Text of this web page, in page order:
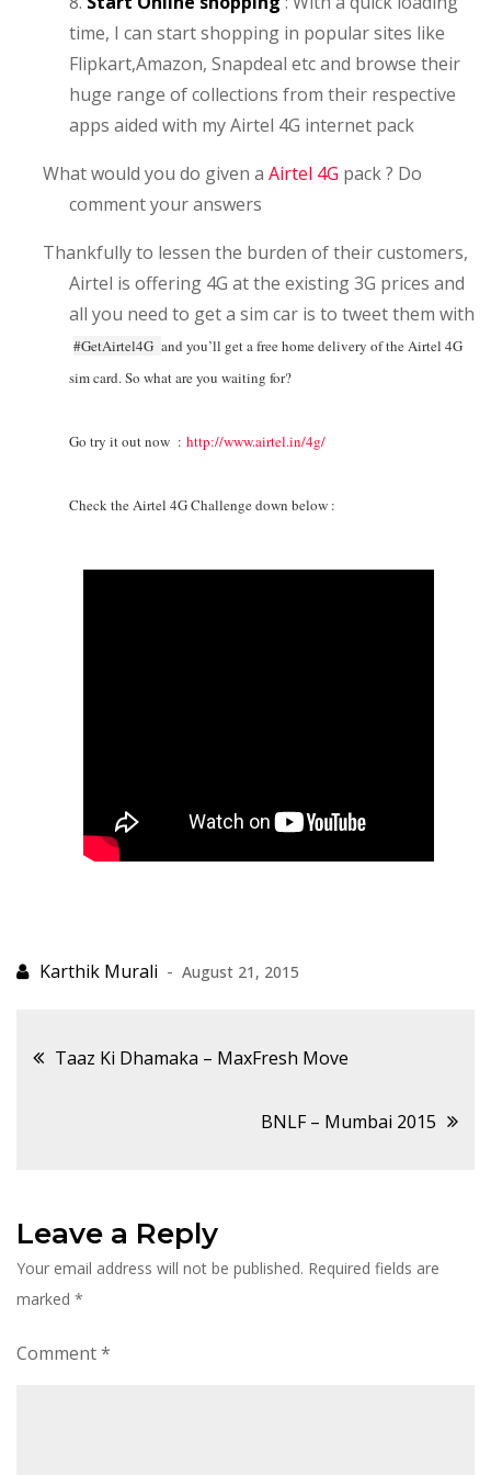
time, I can start shopping in popular sites like
Flipkart,Amazon, Snapdeal etc and browse their
huge range of collections from their respective
apps aided with my Airtel 4G internet pack
What would you do given a Airtel 4G pack ? Do
comment your answers
Thankfully to lessen the burden of their customers,
Airtel is offering 4G at the existing 3G prices and
all you need to get a sim car is to tweet them with
#GetAirtel4G and you’ll get a free home delivery of the Airtel 4G
sim card. So what are you waiting for?
Go try it out now : http://www.airtel.in/4g/
Check the Airtel 4G Challenge down below :
August 21, 2015
Post
navigation
Taaz Ki Dhamaka – MaxFresh Move
BNLF – Mumbai 2015
Leave a Reply
Your email address will not be published. Required fields are
marked *
Comment*